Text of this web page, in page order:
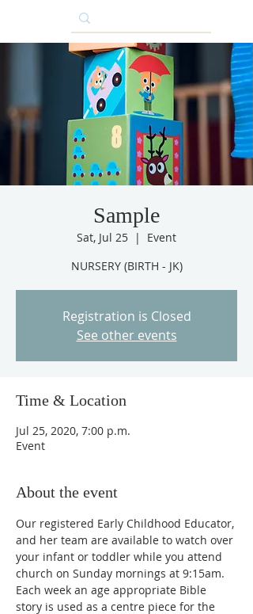
Sample
Sat, Jul 25
  |
Event
NURSERY (BIRTH - JK)
Registration is Closed
See other events
Time & Location
Jul 25, 2020, 7:00 p.m.
Event
About the event
Our registered Early Childhood Educator,
and her team are available to watch over
your infant or toddler while you attend
church on Sunday mornings at 9:15am.
Each week an age appropriate Bible
story is used as a centre piece for the